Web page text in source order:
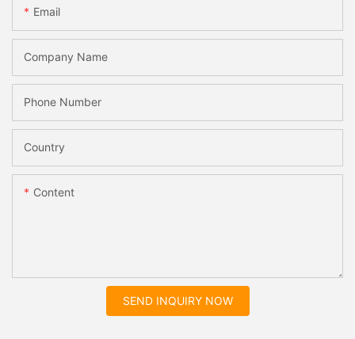
Email
Company Name
Phone Number
Country
Content
SEND INQUIRY NOW